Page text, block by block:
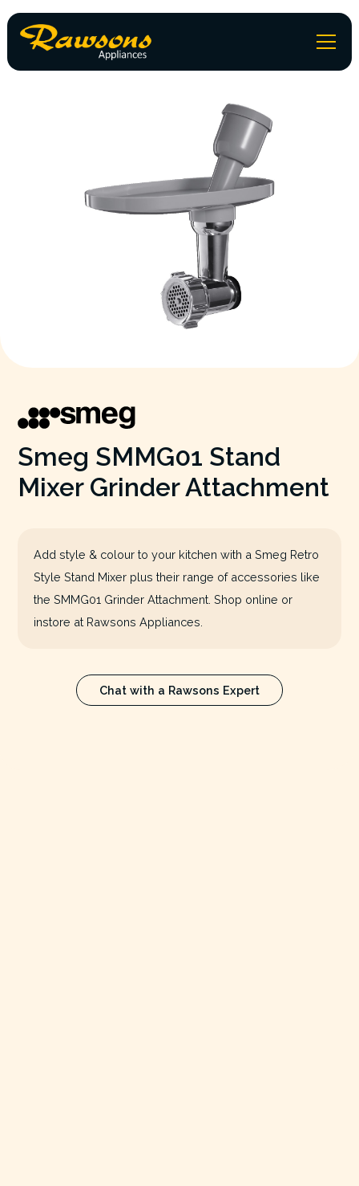
Smeg SMMG01 Stand
Mixer Grinder Attachment
Add style & colour to your kitchen with a Smeg Retro
Style Stand Mixer plus their range of accessories like
the SMMG01 Grinder Attachment. Shop online or
instore at Rawsons Appliances.
Chat with a Rawsons Expert